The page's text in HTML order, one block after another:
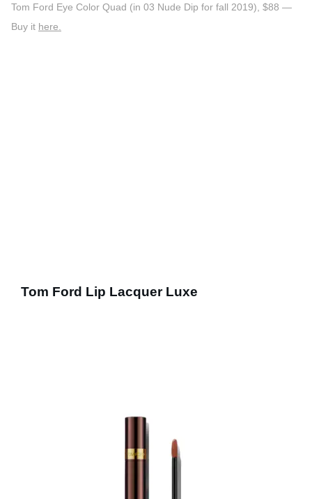
Tom Ford Eye Color Quad (in 03 Nude Dip for fall 2019), $88 —
Buy it here.
Tom Ford Lip Lacquer Luxe